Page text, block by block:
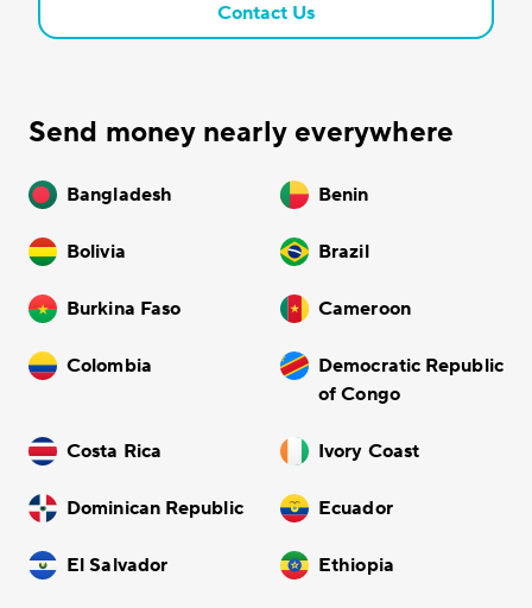
Contact Us
Send money nearly everywhere
Bangladesh Benin
Bolivia Brazil
Burkina Faso Cameroon
Colombia
Democratic Republic
of Congo
Costa Rica Ivory Coast
Dominican Republic Ecuador
El Salvador Ethiopia